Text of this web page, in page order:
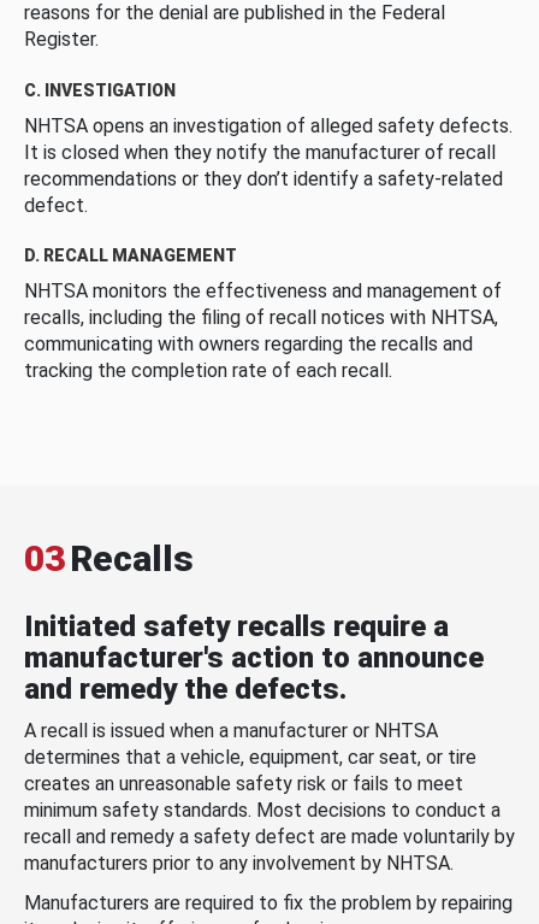
reasons for the denial are published in the Federal
Register.
C. INVESTIGATION
NHTSA opens an investigation of alleged safety defects.
It is closed when they notify the manufacturer of recall
recommendations or they don’t identify a safety-related
defect.
D. RECALL MANAGEMENT
NHTSA monitors the effectiveness and management of
recalls, including the filing of recall notices with NHTSA,
communicating with owners regarding the recalls and
tracking the completion rate of each recall.
03Recalls
Initiated safety recalls require a
manufacturer's action to announce
and remedy the defects.
A recall is issued when a manufacturer or NHTSA
determines that a vehicle, equipment, car seat, or tire
creates an unreasonable safety risk or fails to meet
minimum safety standards. Most decisions to conduct a
recall and remedy a safety defect are made voluntarily by
manufacturers prior to any involvement by NHTSA.
Manufacturers are required to fix the problem by repairing